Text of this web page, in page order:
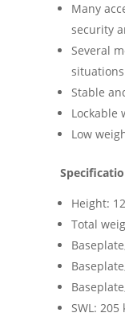
Many
security
Several
Stable
Lockable
Low
Height:
Total
SWL: 205